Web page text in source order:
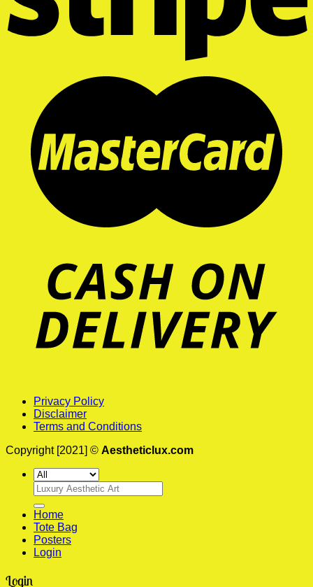
Privacy Policy
Disclaimer
Terms and Conditions
Copyright [2021] © Aestheticlux.com
Search
for:
Home
Tote Bag
Posters
Login
Login